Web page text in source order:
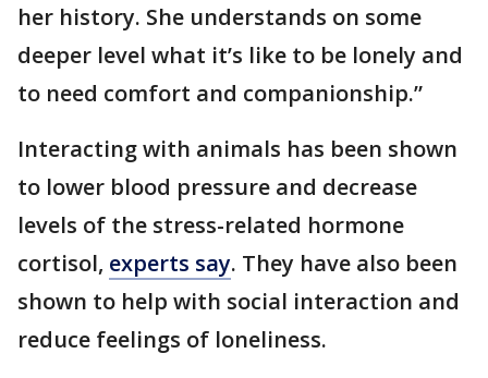
her history. She understands on some
deeper level what it’s like to be lonely and
to need comfort and companionship.”
Interacting with animals has been shown
to lower blood pressure and decrease
levels of the stress-related hormone
cortisol, experts say. They have also been
shown to help with social interaction and
reduce feelings of loneliness.